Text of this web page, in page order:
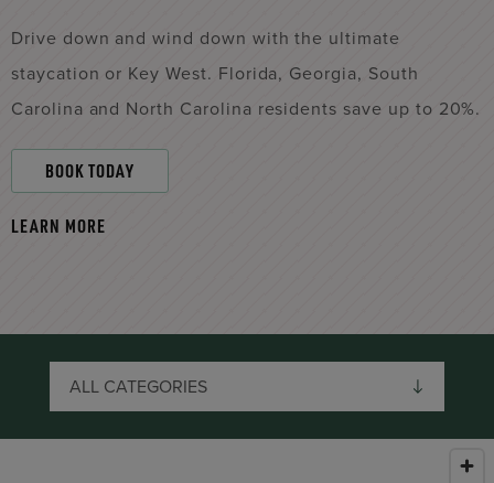
Drive down and wind down with the ultimate
staycation or Key West. Florida, Georgia, South
Carolina and North Carolina residents save up to 20%.
BOOK TODAY
LEARN MORE